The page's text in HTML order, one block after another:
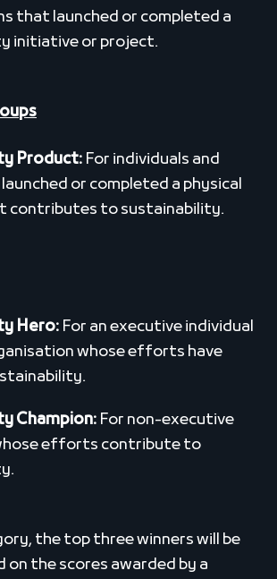
that launched or completed a
initiative or project.
Product: For individuals and
or completed a physical
contributes to sustainability.
Hero: For an executive individual
whose efforts have
Champion: For non-executive
efforts contribute to
the top three winners will be
on the scores awarded by a